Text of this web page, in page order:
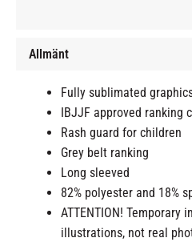
Allmänt
Fully sublimated
IBJJF approved ranking
Rash guard for children
Grey belt ranking
Long sleeved
82% polyester and 18%
ATTENTION! Temporary
illustrations, not real